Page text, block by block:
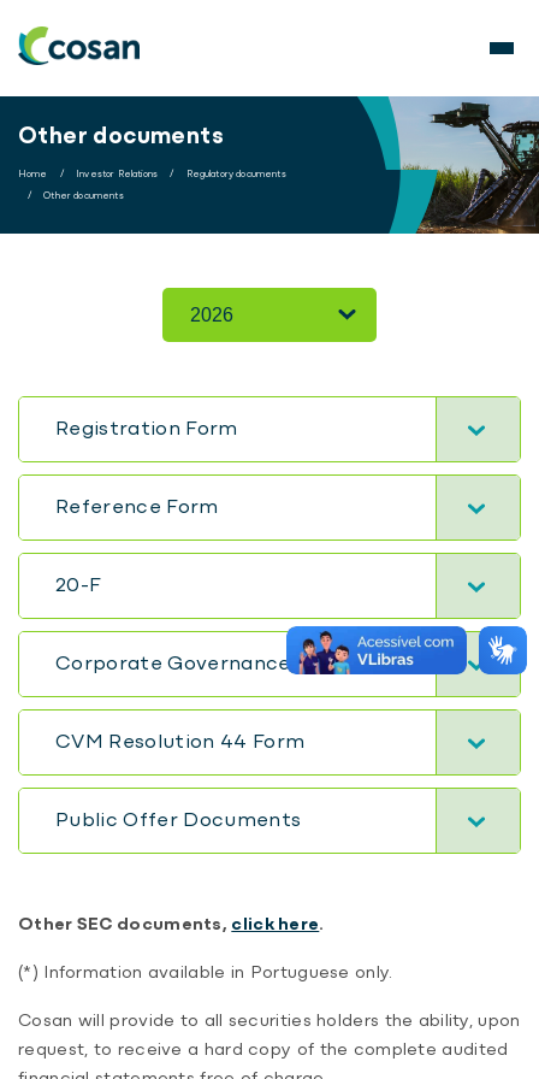
Other documents
Home / Investor Relations / Regulatory documents
/ Other documents
Registration Form
Reference Form
20-F
Corporate Governance Report
CVM Resolution 44 Form
Public Offer Documents
Other SEC documents, click here.
(*) Information available in Portuguese only.
Cosan will provide to all securities holders the ability, upon
request, to receive a hard copy of the complete audited